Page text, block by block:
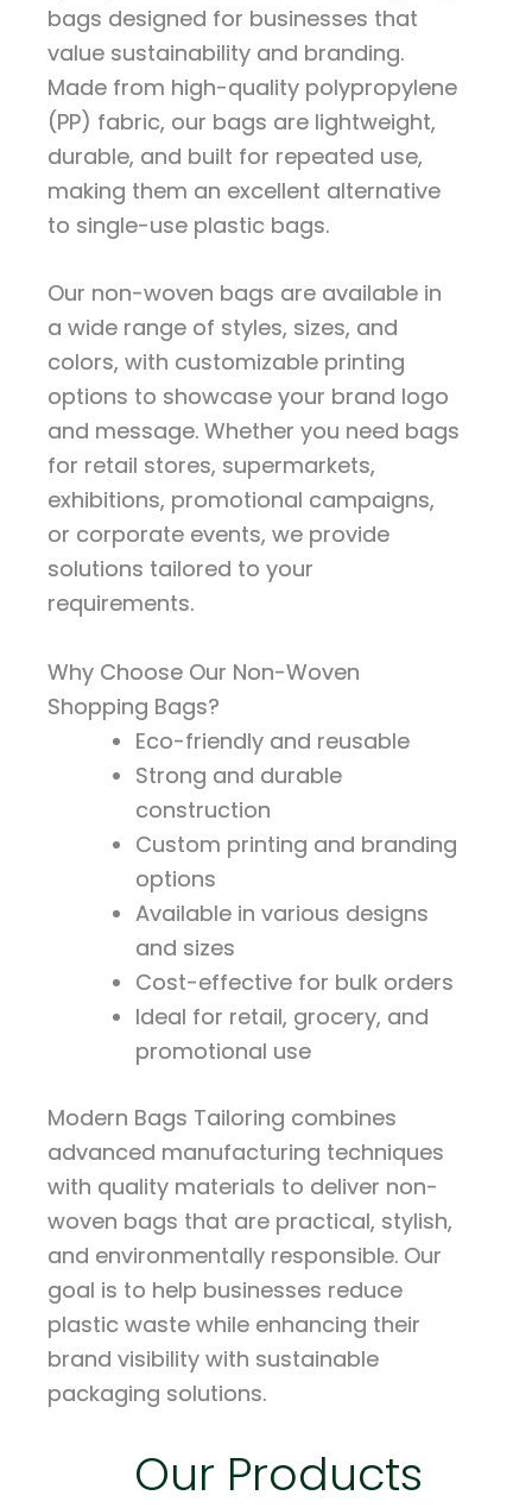
bags designed for businesses that
value sustainability and branding.
Made from high-quality polypropylene
(PP) fabric, our bags are lightweight,
durable, and built for repeated use,
making them an excellent alternative
to single-use plastic bags.
Our non-woven bags are available in
a wide range of styles, sizes, and
colors, with customizable printing
options to showcase your brand logo
and message. Whether you need bags
for retail stores, supermarkets,
exhibitions, promotional campaigns,
or corporate events, we provide
solutions tailored to your
requirements.
Why Choose Our Non-Woven
Shopping Bags?
Eco-friendly and reusable
Strong and durable
construction
Custom printing and branding
options
Available in various designs
and sizes
Cost-effective for bulk orders
Ideal for retail, grocery, and
promotional use
Modern Bags Tailoring combines
advanced manufacturing techniques
with quality materials to deliver non-
woven bags that are practical, stylish,
and environmentally responsible. Our
goal is to help businesses reduce
plastic waste while enhancing their
brand visibility with sustainable
packaging solutions.
Our Products